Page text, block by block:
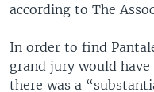
according to The
In order to find
grand jury would
there was a